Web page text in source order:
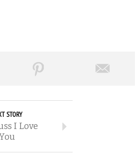
STORY
I Love